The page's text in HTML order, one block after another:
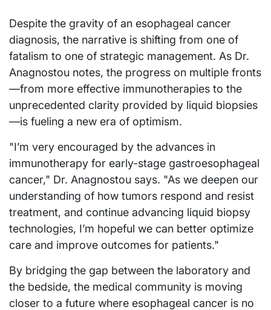
Despite the gravity of an esophageal cancer
diagnosis, the narrative is shifting from one of
fatalism to one of strategic management. As Dr.
Anagnostou notes, the progress on multiple fronts
—from more effective immunotherapies to the
unprecedented clarity provided by liquid biopsies
—is fueling a new era of optimism.
"I’m very encouraged by the advances in
immunotherapy for early-stage gastroesophageal
cancer," Dr. Anagnostou says. "As we deepen our
understanding of how tumors respond and resist
treatment, and continue advancing liquid biopsy
technologies, I’m hopeful we can better optimize
care and improve outcomes for patients."
By bridging the gap between the laboratory and
the bedside, the medical community is moving
closer to a future where esophageal cancer is no